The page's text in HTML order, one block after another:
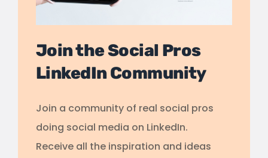
Join the Social Pros
LinkedIn Community
Join a community of real social pros
doing social media on LinkedIn.
Receive all the inspiration and ideas